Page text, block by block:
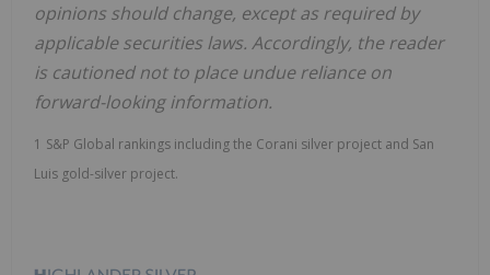
opinions should change, except as required by
applicable securities laws. Accordingly, the reader
is cautioned not to place undue reliance on
forward-looking information.
1 S&P Global rankings including the Corani silver project and San
Luis gold-silver project.